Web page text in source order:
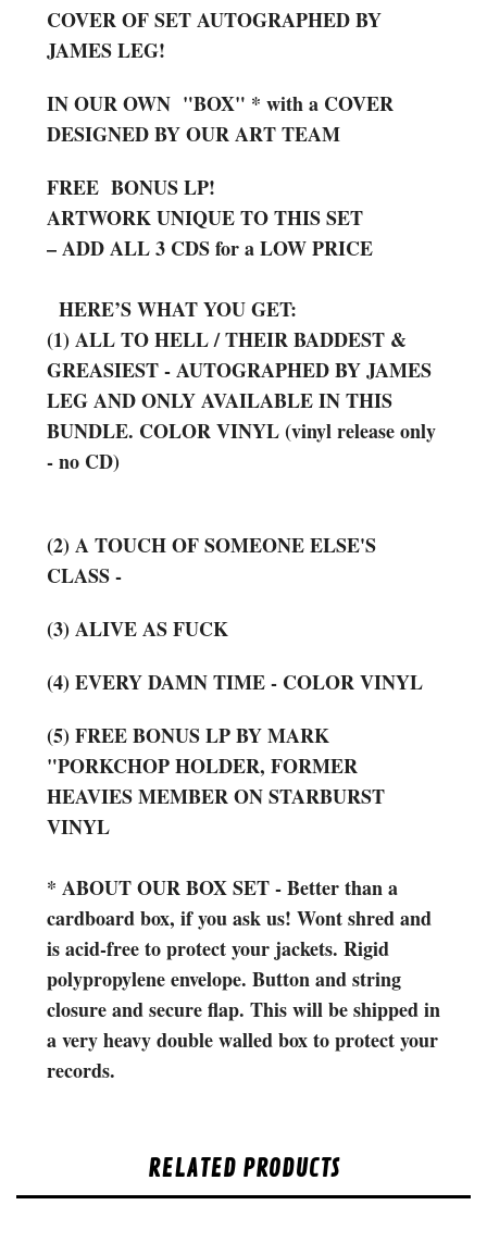
COVER OF SET AUTOGRAPHED BY
JAMES LEG!
IN OUR OWN "BOX" * with a COVER
DESIGNED BY OUR ART TEAM
FREE BONUS LP!
ARTWORK UNIQUE TO THIS SET
– ADD ALL 3 CDS for a LOW PRICE
HERE’S WHAT YOU GET:
(1) ALL TO HELL / THEIR BADDEST &
GREASIEST - AUTOGRAPHED BY JAMES
LEG AND ONLY AVAILABLE IN THIS
BUNDLE. COLOR VINYL (vinyl release only
- no CD)
(2) A TOUCH OF SOMEONE ELSE'S
CLASS -
(3) ALIVE AS FUCK
(4) EVERY DAMN TIME - COLOR VINYL
(5) FREE BONUS LP BY MARK
"PORKCHOP HOLDER, FORMER
HEAVIES MEMBER ON STARBURST
VINYL
* ABOUT OUR BOX SET - Better than a
cardboard box, if you ask us! Wont shred and
is acid-free to protect your jackets. Rigid
polypropylene envelope. Button and string
closure and secure flap. This will be shipped in
a very heavy double walled box to protect your
records.
RELATED PRODUCTS